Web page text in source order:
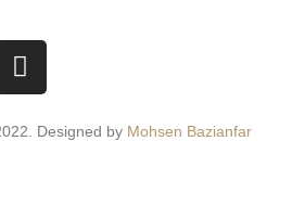
Designed by Mohsen Bazianfar